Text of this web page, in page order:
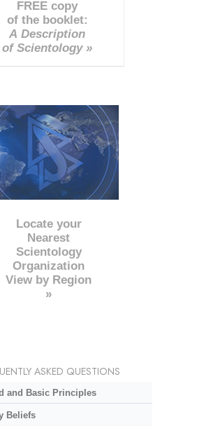
FREE copy
of the booklet:
A Description
of Scientology »
Locate your
Nearest
Scientology
Organization
View by Region
»
ASKED QUESTIONS
and Basic Principles
Beliefs